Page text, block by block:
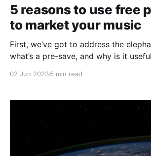
5 reasons to use free
to market your music
First, we’ve got to address the
what’s a pre-save, and why is it
02 Jun 20235 min read